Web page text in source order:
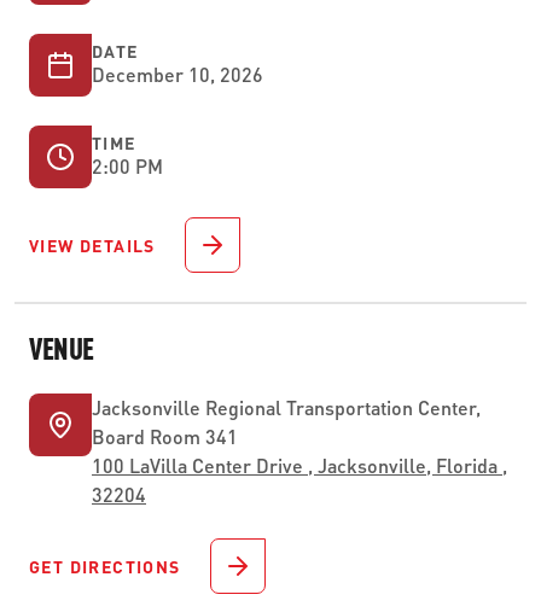
DATE
December 10, 2026
TIME
2:00 PM
VIEW DETAILS
VENUE
Jacksonville Regional Transportation Center,
Board Room 341
100 LaVilla Center Drive , Jacksonville, Florida ,
32204
GET DIRECTIONS